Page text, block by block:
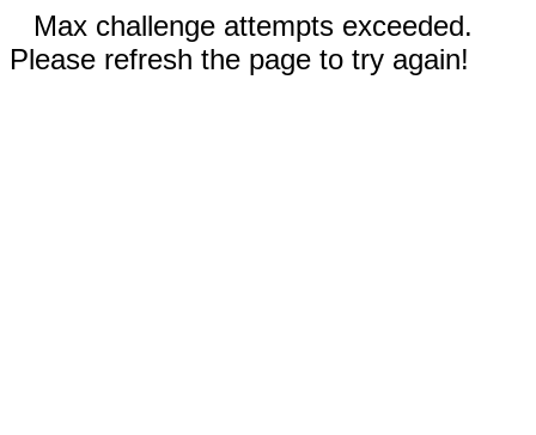
Max challenge attempts exceeded.
Please refresh the page to try again!